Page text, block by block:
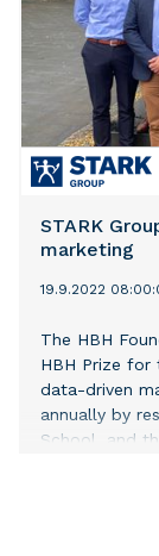
STARK
marketing
19.9.2022
The HBH
HBH Prize for
data-driven
annually by
School, and